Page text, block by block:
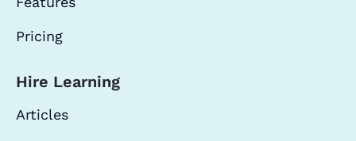
Pricing
Hire Learning
Articles